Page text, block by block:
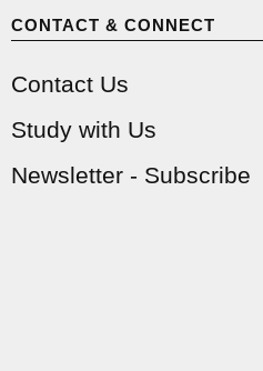
CONTACT & CONNECT
Contact Us
Study with Us
Newsletter - Subscribe